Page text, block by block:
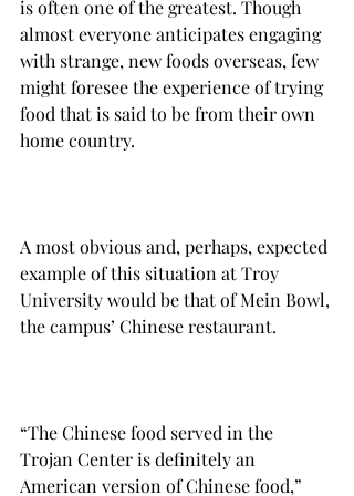
is often one of the greatest. Though
almost everyone anticipates engaging
with strange, new foods overseas, few
might foresee the experience of trying
food that is said to be from their own
home country.
A most obvious and, perhaps, expected
example of this situation at Troy
University would be that of Mein Bowl,
the campus’ Chinese restaurant.
“The Chinese food served in the
Trojan Center is definitely an
American version of Chinese food,”